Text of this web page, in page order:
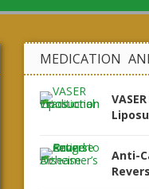
MEDICATION
Anti-